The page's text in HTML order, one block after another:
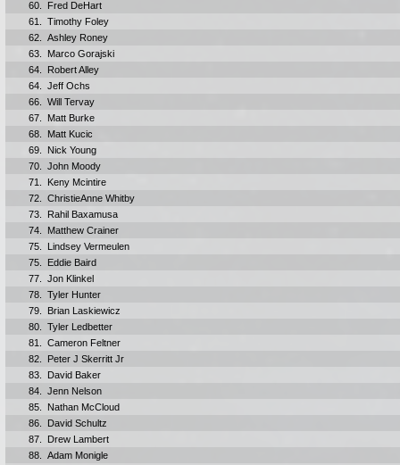
60.
Fred DeHart
61.
Timothy Foley
62.
Ashley Roney
63.
Marco Gorajski
64.
Robert Alley
64.
Jeff Ochs
66.
Will Tervay
67.
Matt Burke
68.
Matt Kucic
69.
Nick Young
70.
John Moody
71.
Keny Mcintire
72.
ChristieAnne Whitby
73.
Rahil Baxamusa
74.
Matthew Crainer
75.
Lindsey Vermeulen
75.
Eddie Baird
77.
Jon Klinkel
78.
Tyler Hunter
79.
Brian Laskiewicz
80.
Tyler Ledbetter
81.
Cameron Feltner
82.
Peter J Skerritt Jr
83.
David Baker
84.
Jenn Nelson
85.
Nathan McCloud
86.
David Schultz
87.
Drew Lambert
88.
Adam Monigle